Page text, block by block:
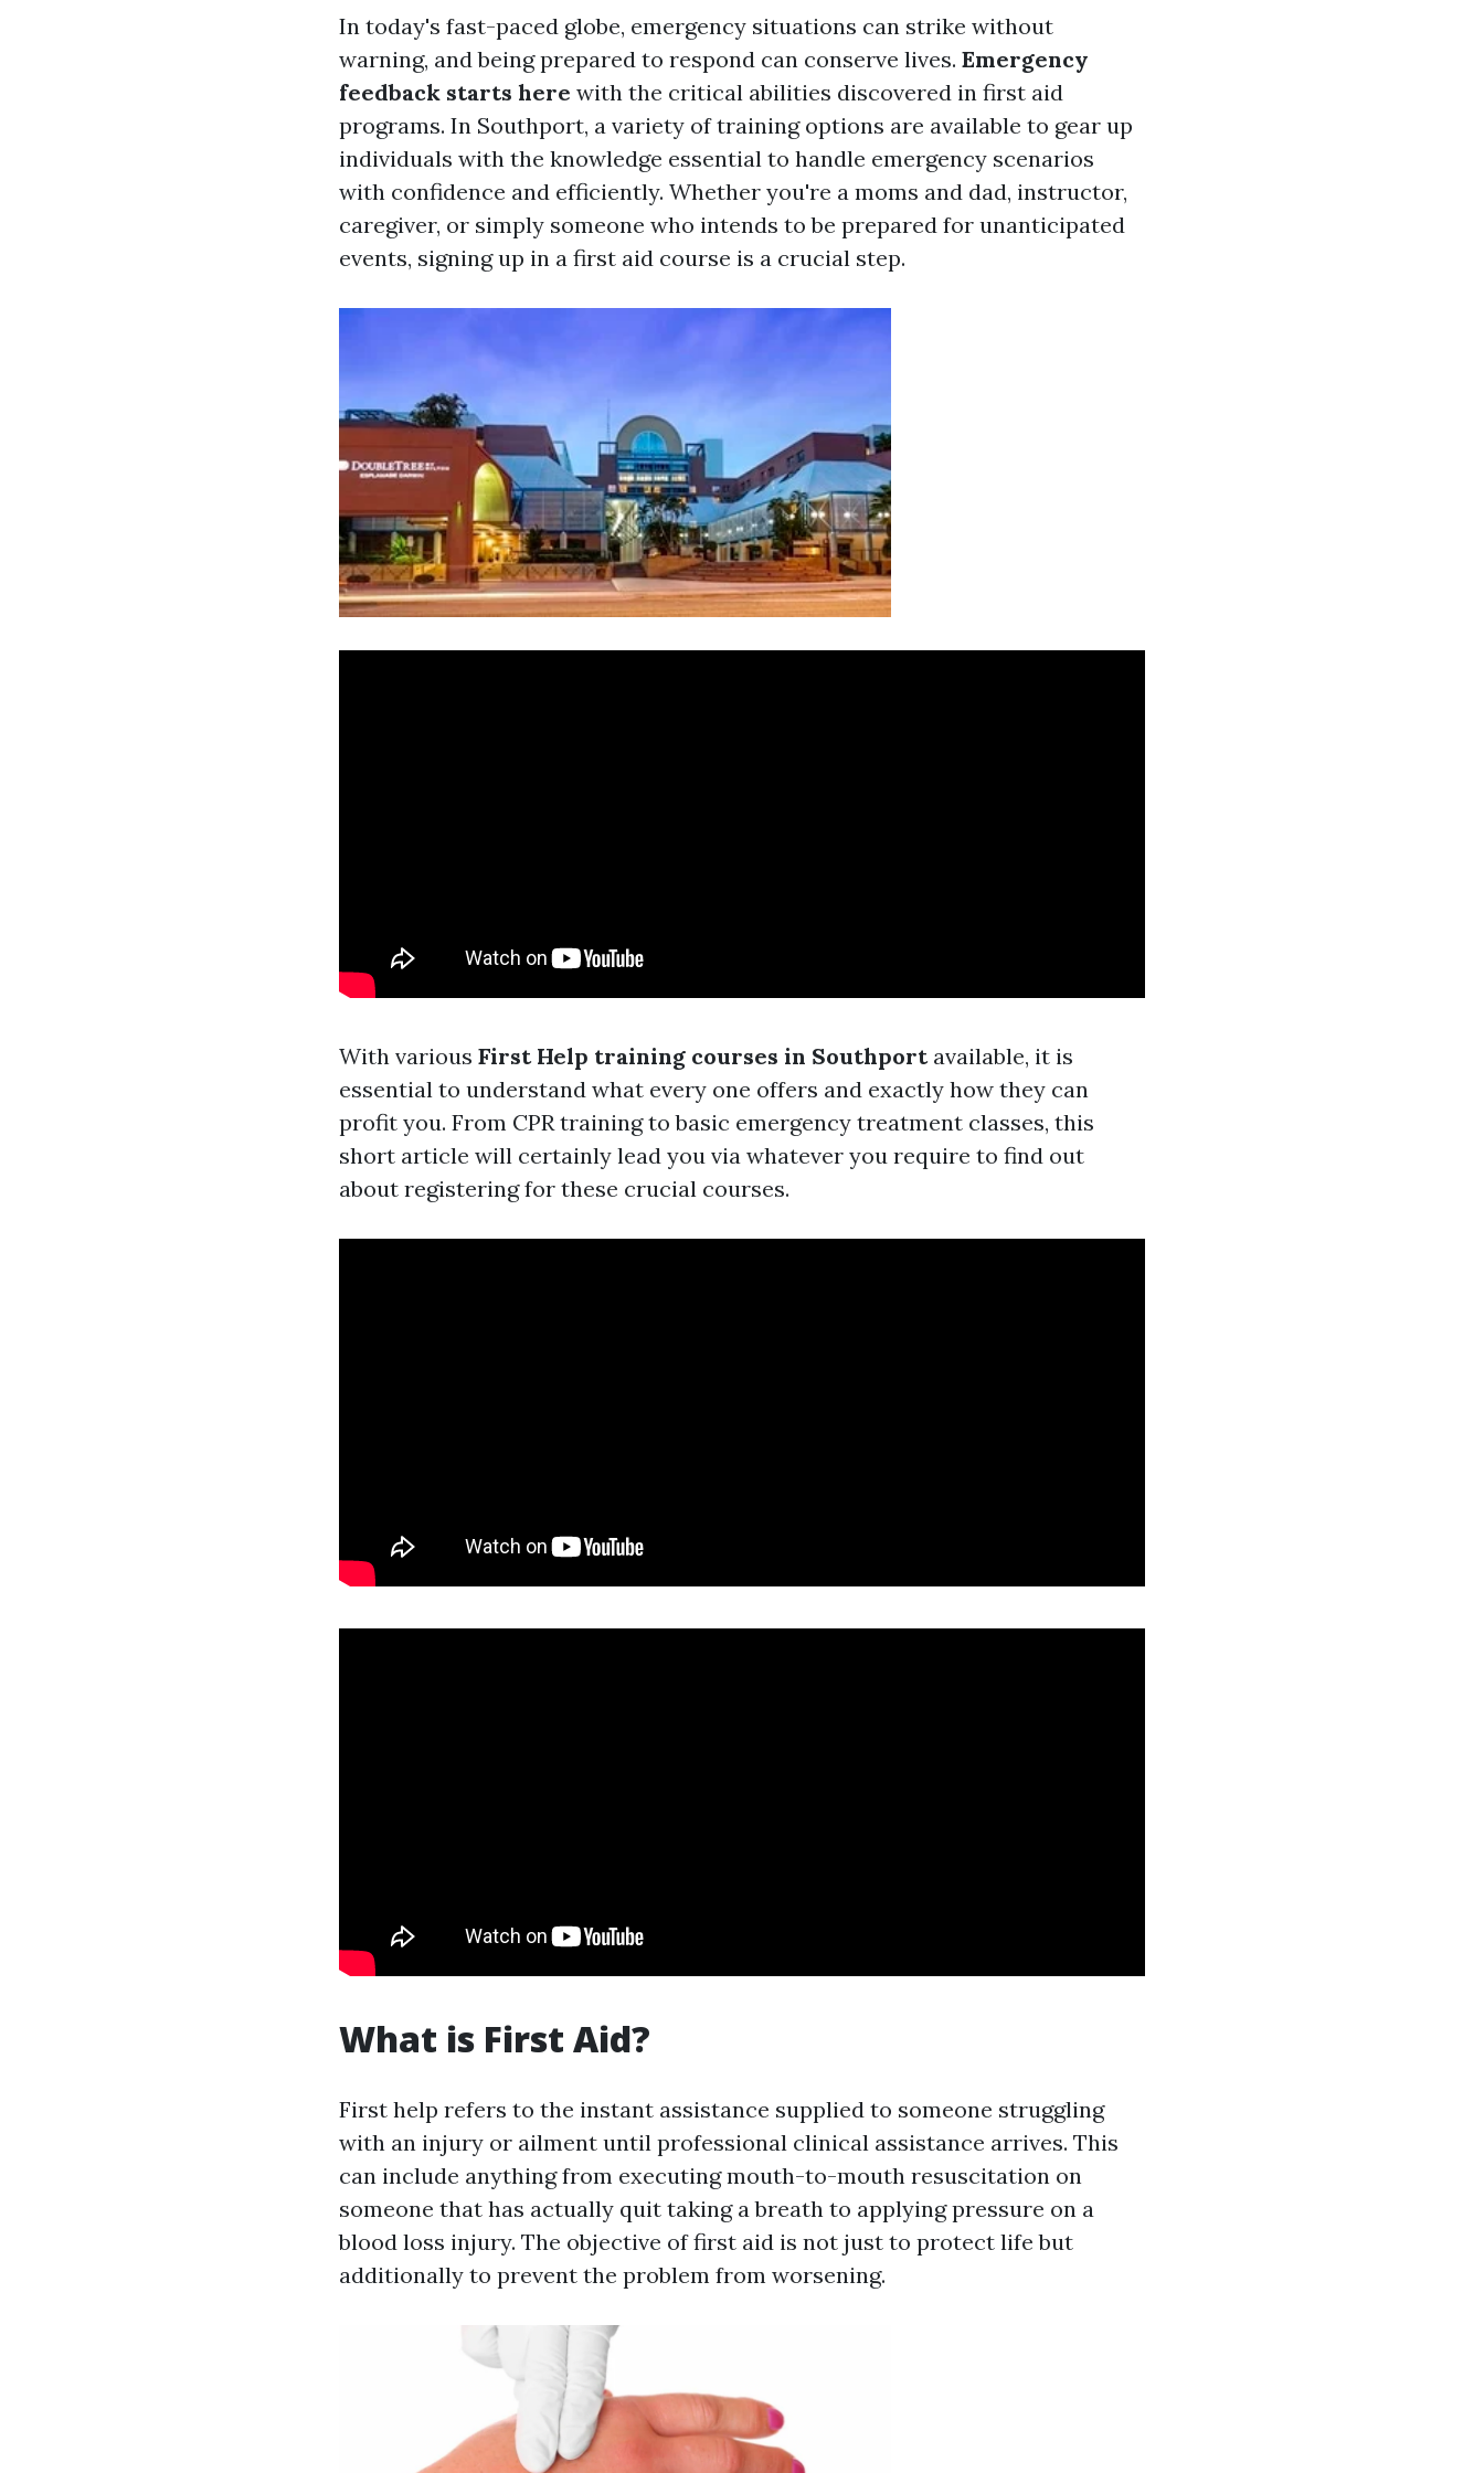
In today's fast-paced globe, emergency situations can strike without
warning, and being prepared to respond can conserve lives. Emergency
feedback starts here with the critical abilities discovered in first aid
programs. In Southport, a variety of training options are available to gear up
individuals with the knowledge essential to handle emergency scenarios
with confidence and efficiently. Whether you're a moms and dad, instructor,
caregiver, or simply someone who intends to be prepared for unanticipated
events, signing up in a first aid course is a crucial step.
With various First Help training courses in Southportavailable, it is
essential to understand what every one offers and exactly how they can
profit you. From CPR training to basic emergency treatment classes, this
short article will certainly lead you via whatever you require to find out
about registering for these crucial courses.
What is First Aid?
First help refers to the instant assistance supplied to someone struggling
with an injury or ailment until professional clinical assistance arrives. This
can include anything from executing mouth-to-mouth resuscitation on
someone that has actually quit taking a breath to applying pressure on a
blood loss injury. The objective of first aid is not just to protect life but
additionally to prevent the problem from worsening.